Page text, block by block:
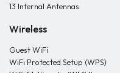
13 Internal Antennas
Wireless
Guest WiFi
WiFi Protected Setup (WPS)